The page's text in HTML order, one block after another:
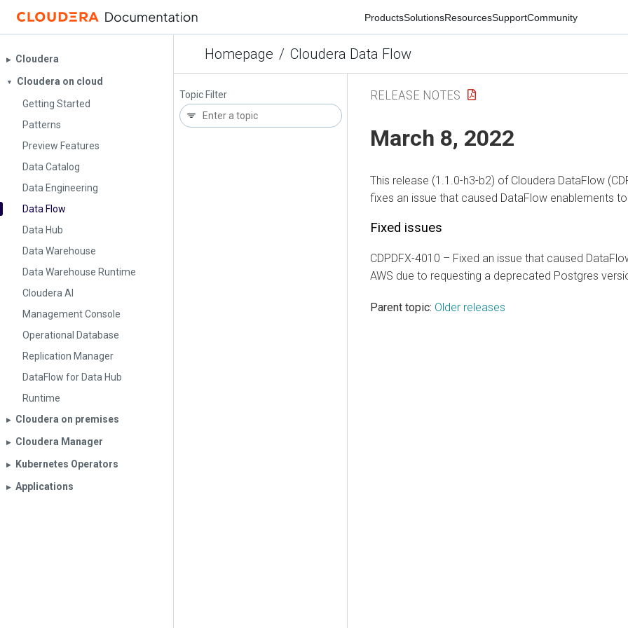
ProductsSolutionsResourcesSupportCommunity
Homepage / Cloudera Data Flow
▶︎ Cloudera
▼
Cloudera on cloud
Getting Started
Patterns
Preview Features
Data Catalog
Data Engineering
Data Flow
Data Hub
Data Warehouse
Data Warehouse Runtime
Cloudera AI
Management Console
Operational Database
Replication Manager
DataFlow for Data Hub
Runtime
▶︎ Cloudera on premises
▶︎ Cloudera Manager
▶︎ Kubernetes Operators
▶︎ Applications
Topic Filter RELEASE NOTES
March 8, 2022
This release (1.1.0-h3-b2) of Cloudera DataFlow
fixes an issue that caused DataFlow enablements to
Fixed issues
CDPDFX-4010 – Fixed an issue that caused
AWS due to requesting a deprecated Postgres
Parent topic: Older releases